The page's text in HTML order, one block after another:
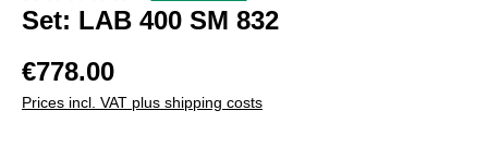
Average rating of 0 out of 5 stars
Set: LAB 400 SM 832
€778.00
Prices incl. VAT plus shipping costs